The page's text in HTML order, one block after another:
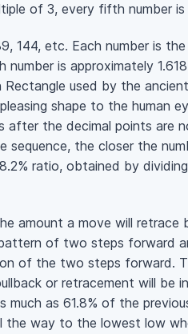
of 3, every fifth number
144, etc. Each number is
is approximately
used by the
shape to the human
after the decimal points are
the closer the
ratio, obtained by
amount a move will retrace
of two steps forward
of the two steps forward.
or retracement will be
much as 61.8% of the
way to the lowest low